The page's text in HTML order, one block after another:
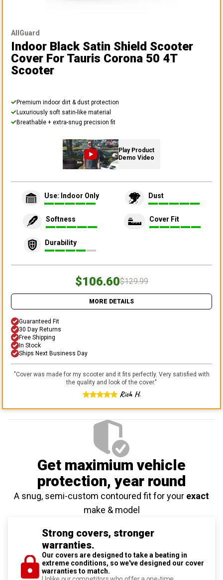
AllGuard
Indoor Black Satin Shield Scooter
Cover For Tauris Corona 50 4T
Scooter
Premium indoor dirt & dust protection
Luxuriously soft satin-like material
Breathable + extra-snug precision fit
Play Product
Demo Video
Use: Indoor Only Dust
Softness Cover Fit
Durability
$106.60$129.99
MORE DETAILS
Guaranteed Fit
30 Day Returns
Free Shipping
In Stock
Ships Next Business Day
"Cover was made for my scooter and it fits perfectly. Very satisfied with
the quality and look of the cover."
Rich H.
Get maximium vehicle
protection, year round
A snug, semi-custom contoured fit for your exact
make & model
Strong covers, stronger
warranties.
Our covers are designed to take a beating in
extreme conditions, so we've designed our cover
warranties to match.